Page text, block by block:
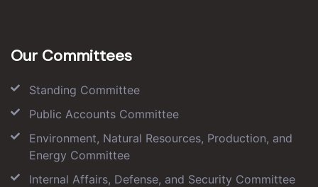
Our Committees
Standing Committee
Public Accounts Committee
Environment, Natural Resources, Production, and
Energy Committee
Internal Affairs, Defense, and Security Committee